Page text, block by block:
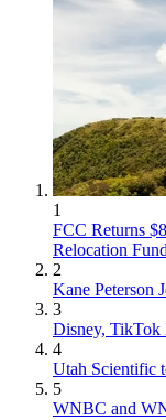
1
FCC Returns
Relocation
2
Kane Peterson
3
Disney, TikTok
4
Utah Scientific
5
WNBC and